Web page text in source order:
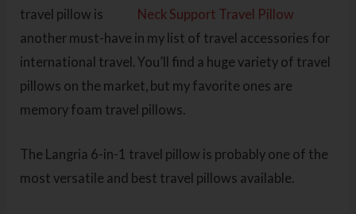
travel pillow is
another must-have in my list of travel accessories for
international travel. You’ll find a huge variety of travel
pillows on the market, but my favorite ones are
memory foam travel pillows.
The Langria 6-in-1 travel pillow is probably one of the
most versatile and best travel pillows available.